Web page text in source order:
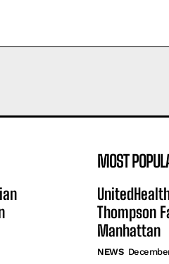
MOST
Thompson
Manhattan
NEWS